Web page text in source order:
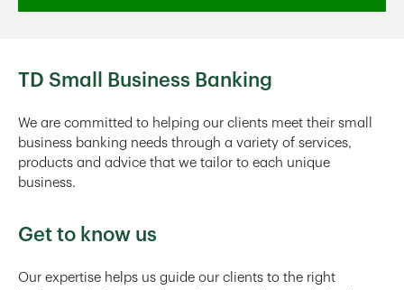
TD Small Business Banking
We are committed to helping our clients meet their small
business banking needs through a variety of services,
products and advice that we tailor to each unique
business.
Get to know us
Our expertise helps us guide our clients to the right